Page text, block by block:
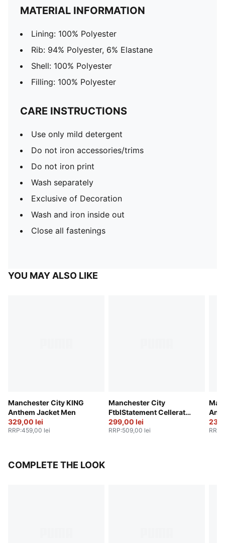
MATERIAL INFORMATION
Lining: 100% Polyester
Rib: 94% Polyester, 6% Elastane
Shell: 100% Polyester
Filling: 100% Polyester
CARE INSTRUCTIONS
Use only mild detergent
Do not iron accessories/trims
Do not iron print
Wash separately
Exclusive of Decoration
Wash and iron inside out
Close all fastenings
YOU MAY ALSO LIKE
Manchester City KING
Anthem Jacket Men
329,00 lei
RRP:459,00 lei
Manchester City
FtblStatement Cellerator
Jacket Men
299,00 lei
RRP:509,00 lei RRP
COMPLETE THE LOOK